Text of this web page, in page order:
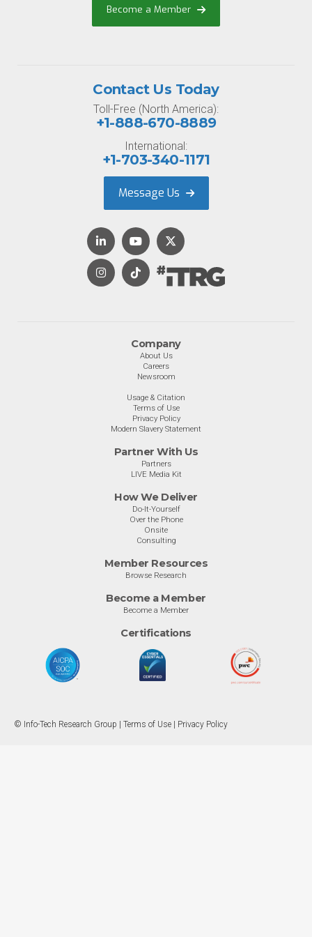
Become a Member
Company
About Us
Careers
Newsroom
Usage & Citation
Terms of Use
Privacy Policy
Modern Slavery Statement
Partner With Us
Partners
LIVE Media Kit
How We Deliver
Do-It-Yourself
Over the Phone
Onsite
Consulting
Member Resources
Browse Research
Become a Member
Become a Member
Certifications
Contact Us Today
Toll-Free (North America):
+1-888-670-8889
International:
+1-703-340-1171
Message Us
© Info-Tech Research Group | Terms of Use Privacy Policy